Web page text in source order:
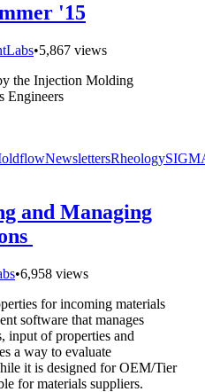
'15
•5,867 views
the Injection Molding
Engineers
NewslettersRheology
and Managing
•6,958 views
for incoming materials
software that manages
input of properties and
a way to evaluate
it is designed for OEM/Tier
for materials suppliers.